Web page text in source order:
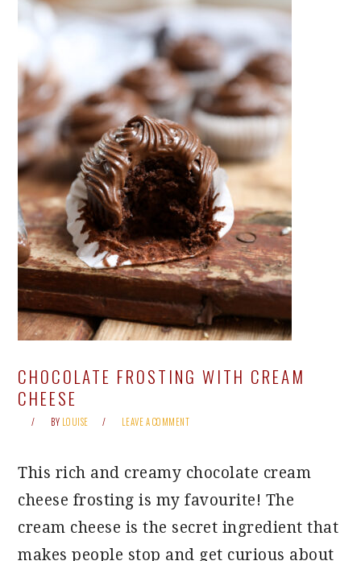
CHOCOLATE FROSTING WITH CREAM
CHEESE
BY LOUISE LEAVE A COMMENT
This rich and creamy chocolate cream
cheese frosting is my favourite! The
cream cheese is the secret ingredient that
makes people stop and get curious about